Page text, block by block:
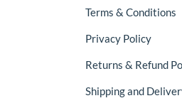
Terms & Conditions
Privacy Policy
Returns & Refund
Shipping and